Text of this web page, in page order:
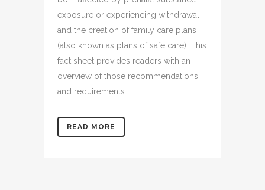
exposure or experiencing withdrawal
and the creation of family care plans
(also known as plans of safe care). This
fact sheet provides readers with an
overview of those recommendations
and requirements....
READ MORE